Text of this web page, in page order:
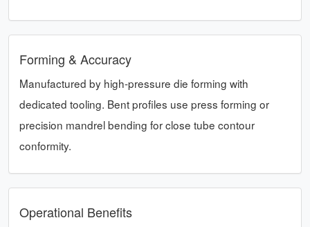
Forming & Accuracy
Manufactured by high-pressure die forming with
dedicated tooling. Bent profiles use press forming or
precision mandrel bending for close tube contour
conformity.
Operational Benefits